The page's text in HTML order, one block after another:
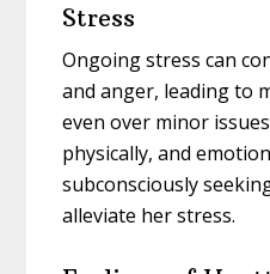
Stress
Ongoing stress can
and anger, leading to
even over minor
physically, and
subconsciously
alleviate her stress.